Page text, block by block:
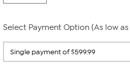
Select Payment Option (As low as